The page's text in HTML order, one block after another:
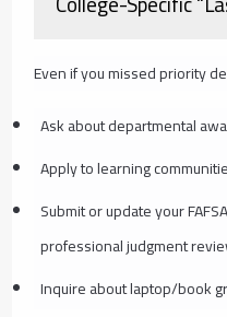
Even if you missed priority
Ask about departmental
Apply to learning
Submit or update your
professional judgment
Inquire about laptop/book